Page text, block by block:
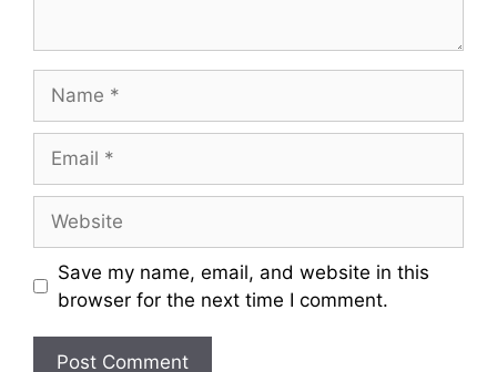
m
a
l
s
Save my name, email, and website in this
browser for the next time I comment.